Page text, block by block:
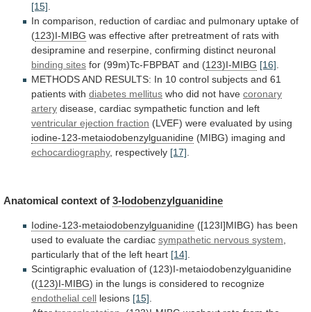
[15]
In comparison, reduction of cardiac and pulmonary uptake of
(123)I-MIBG was effective after pretreatment of rats with
desipramine and reserpine, confirming distinct neuronal
binding sites for (99m)Tc-FBPBAT and (123)I-MIBG [16]
METHODSAND RESULTS: In 10 control subjects and 61
patients with diabetes mellitus who did not have coronary
artery disease, cardiac sympathetic function and left
ventricular ejection fraction (LVEF) were evaluated by using
iodine-123-metaiodobenzylguanidine (MIBG) imaging and
echocardiography, respectively [17]
Anatomical context of 3-Iodobenzylguanidine
Iodine-123-metaiodobenzylguanidine ([123I]MIBG) has been
used to evaluate the cardiac sympathetic nervous system
particularly that of the left heart [14]
Scintigraphic evaluation of (123)I-metaiodobenzylguanidine
((123)I-MIBG) in the lungs is considered to recognize
endothelial cell lesions [15]